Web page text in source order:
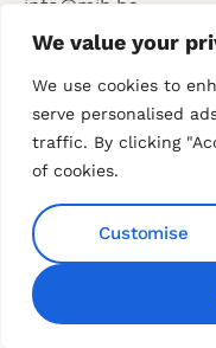
We value your
We use cookies to
serve personalised
traffic. By clicking
of cookies.
Customise
info@mih.ba
O nama
© 2025
rights reserved